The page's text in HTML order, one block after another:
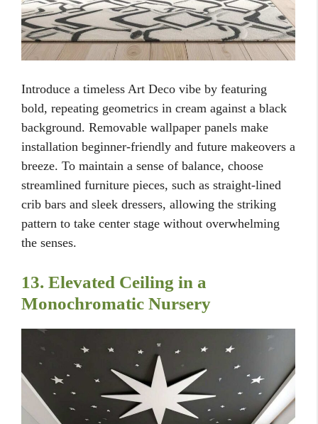
Introduce a timeless Art Deco vibe by featuring
bold, repeating geometrics in cream against a black
background. Removable wallpaper panels make
installation beginner-friendly and future makeovers a
breeze. To maintain a sense of balance, choose
streamlined furniture pieces, such as straight-lined
crib bars and sleek dressers, allowing the striking
pattern to take center stage without overwhelming
the senses.
13. Elevated Ceiling in a
Monochromatic Nursery